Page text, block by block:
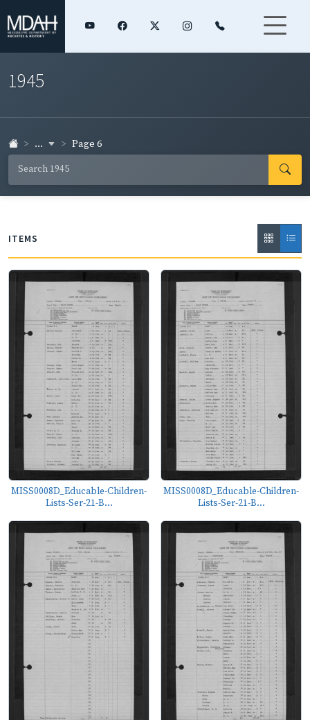
1945
... Page 6
ITEMS
MISS0008D_Educable-Children-
Lists-Ser-21-B...
MISS0008D_Educable-Children-
Lists-Ser-21-B...